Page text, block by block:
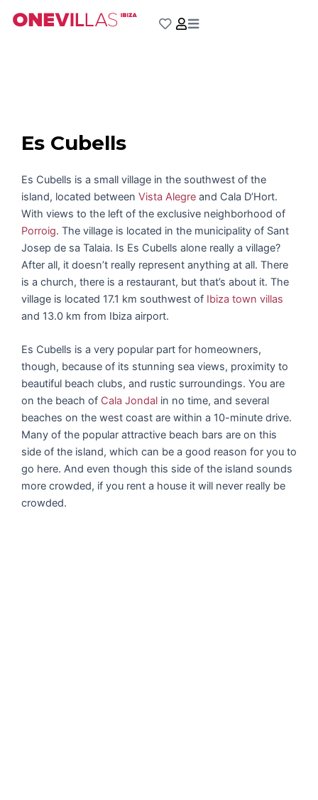
Es Cubells
Es Cubells is a small village in the southwest of the
island, located between Vista Alegre and Cala D’Hort.
With views to the left of the exclusive neighborhood of
Porroig. The village is located in the municipality of Sant
Josep de sa Talaia. Is Es Cubells alone really a village?
After all, it doesn’t really represent anything at all. There
is a church, there is a restaurant, but that’s about it. The
village is located 17.1 km southwest of Ibiza town villas
and 13.0 km from Ibiza airport.
Es Cubells is a very popular part for homeowners,
though, because of its stunning sea views, proximity to
beautiful beach clubs, and rustic surroundings. You are
on the beach of Cala Jondal in no time, and several
beaches on the west coast are within a 10-minute drive.
Many of the popular attractive beach bars are on this
side of the island, which can be a good reason for you to
go here. And even though this side of the island sounds
more crowded, if you rent a house it will never really be
crowded.